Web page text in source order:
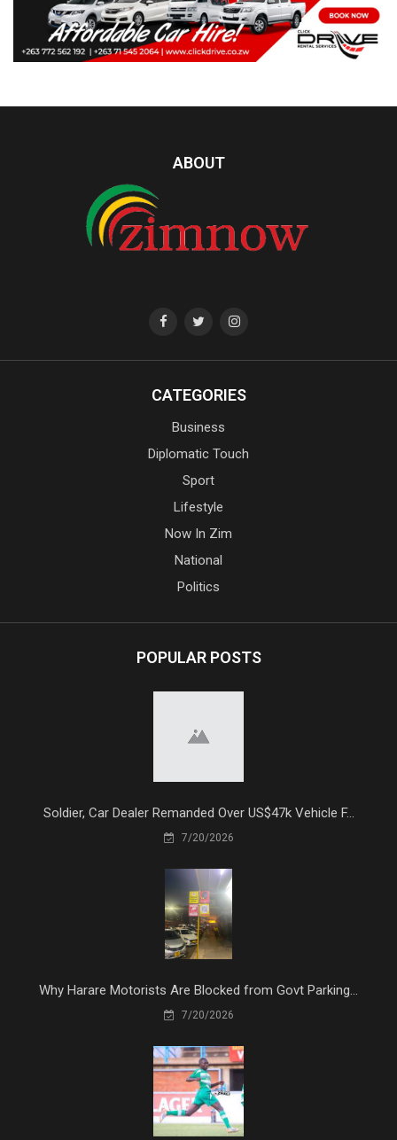
ABOUT
CATEGORIES
Business
Diplomatic Touch
Sport
Lifestyle
Now In Zim
National
Politics
POPULAR POSTS
Soldier, Car Dealer Remanded Over US$47k Vehicle F...
7/20/2026
Why Harare Motorists Are Blocked from Govt Parking...
7/20/2026